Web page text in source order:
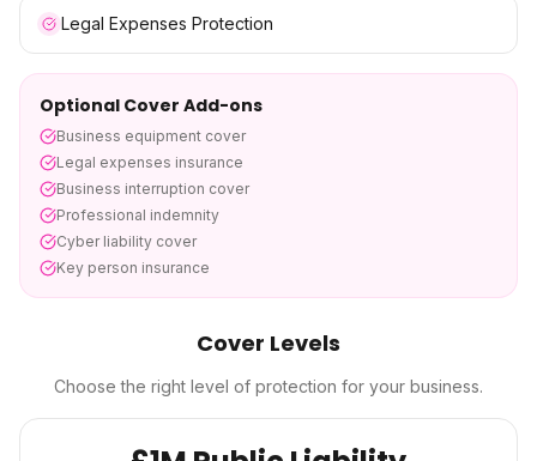
Legal Expenses Protection
Optional Cover Add-ons
Business equipment cover
Legal expenses insurance
Business interruption cover
Professional indemnity
Cyber liability cover
Key person insurance
Cover Levels
Choose the right level of protection for your business.